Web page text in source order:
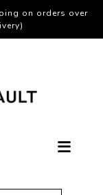
on orders over